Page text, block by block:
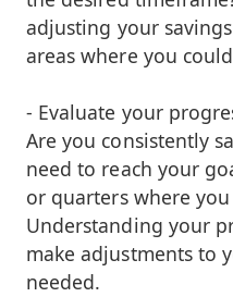
adjusting your
areas where you
- Evaluate your
Are you consistently
need to reach your
or quarters where
Understanding your
make adjustments to
needed.